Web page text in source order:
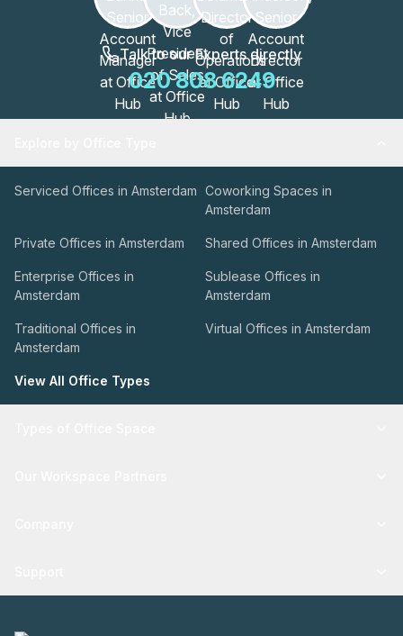
Talk to our Experts directly
020 808 6249
Serviced Offices in Amsterdam Coworking Spaces in
Amsterdam
Private Offices in Amsterdam Shared Offices in Amsterdam
Enterprise Offices in
Amsterdam
Sublease Offices in
Amsterdam
Traditional Offices in
Amsterdam
Virtual Offices in Amsterdam
View All Office Types